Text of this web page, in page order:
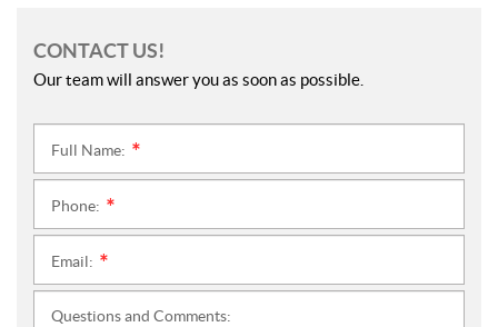
CONTACT US!
Our team will answer you as soon as possible.
Full Name:
Phone:
Email:
Questions and Comments: